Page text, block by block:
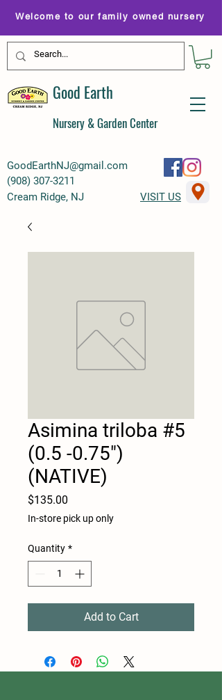
GoodEarthNJ@gmail.com
(908) 307-3211
Welcome to our family owned nursery
Good Earth
Nursery & Garden Center
Cream Ridge, NJ VISIT US
Asimina triloba #5
(0.5 -0.75")
(NATIVE)
$135.00
In-store pick up only
Quantity *
Add to Cart